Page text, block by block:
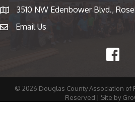
Map
3510 NW Edenbower Blvd.,
emailEmail Us
© 2026 Douglas County Association of
Reserved | Site by